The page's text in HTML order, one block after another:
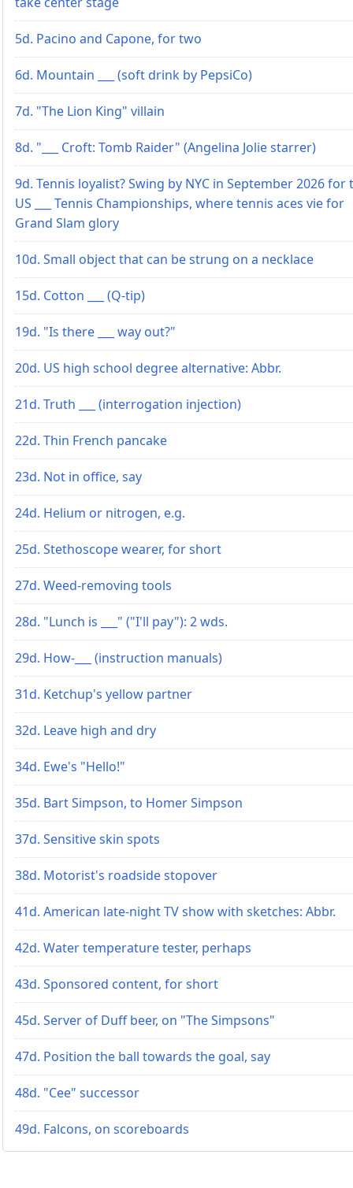
5d. Pacino and Capone, for two
6d. Mountain ___ (soft drink by PepsiCo)
7d. "The Lion King" villain
8d. "___ Croft: Tomb Raider" (Angelina Jolie starrer)
9d. Tennis loyalist? Swing by NYC in September 2026 for
US ___ Tennis Championships, where tennis aces vie for
Grand Slam glory
10d. Small object that can be strung on a necklace
15d. Cotton ___ (Q-tip)
19d. "Is there ___ way out?"
20d. US high school degree alternative: Abbr.
21d. Truth ___ (interrogation injection)
22d. Thin French pancake
23d. Not in office, say
24d. Helium or nitrogen, e.g.
25d. Stethoscope wearer, for short
27d. Weed-removing tools
28d. "Lunch is ___" ("I'll pay"): 2 wds.
29d. How-___ (instruction manuals)
31d. Ketchup's yellow partner
32d. Leave high and dry
34d. Ewe's "Hello!"
35d. Bart Simpson, to Homer Simpson
37d. Sensitive skin spots
38d. Motorist's roadside stopover
41d. American late-night TV show with sketches: Abbr.
42d. Water temperature tester, perhaps
43d. Sponsored content, for short
45d. Server of Duff beer, on "The Simpsons"
47d. Position the ball towards the goal, say
48d. "Cee" successor
49d. Falcons, on scoreboards